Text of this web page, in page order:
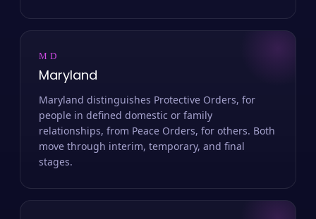
MD
Maryland
Maryland distinguishes Protective Orders, for
people in defined domestic or family
relationships, from Peace Orders, for others. Both
move through interim, temporary, and final
stages.